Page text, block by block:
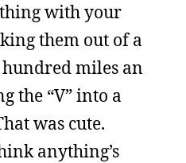
with your
them out of a
miles an
the “V” into a
was cute.
anything’s